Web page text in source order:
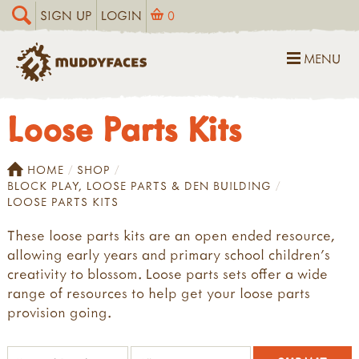
SIGN UP LOGIN 0
MENU
Loose Parts Kits
HOME
SHOP
BLOCK PLAY, LOOSE PARTS & DEN BUILDING
LOOSE PARTS KITS
These loose parts kits are an open ended resource,
allowing early years and primary school children's
creativity to blossom. Loose parts sets offer a wide
range of resources to help get your loose parts
provision going.